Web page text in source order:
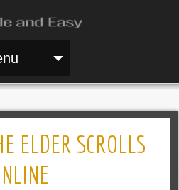
ELDER SCROLLS